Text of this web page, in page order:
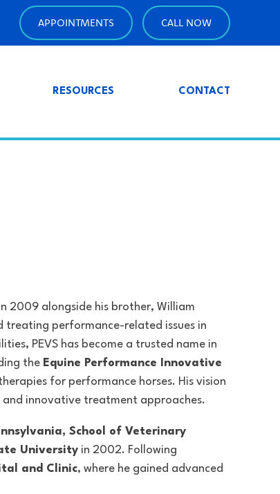
APPOINTMENTS CALL NOW
RESOURCES CONTACT
2009 alongside his brother, William
performance-related issues in
, PEVS has become a trusted name in
the Equine Performance Innovative
for performance horses. His vision
innovative treatment approaches.
School of Veterinary
University in 2002. Following
and Clinic, where he gained advanced